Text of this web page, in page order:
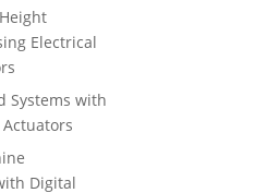
Electrical
Systems with
Digital